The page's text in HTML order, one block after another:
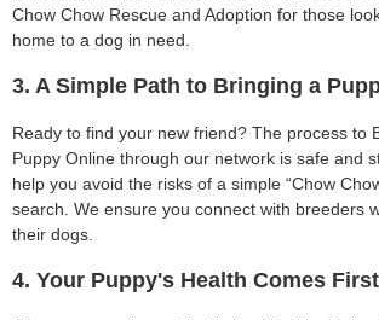
Chow Chow Rescue and Adoption for those
home to a dog in need.
3. A Simple Path to Bringing a
Ready to find your new friend? The process to
Puppy Online through our network is safe and
help you avoid the risks of a simple “Chow
search. We ensure you connect with breeders
their dogs.
4. Your Puppy's Health Comes